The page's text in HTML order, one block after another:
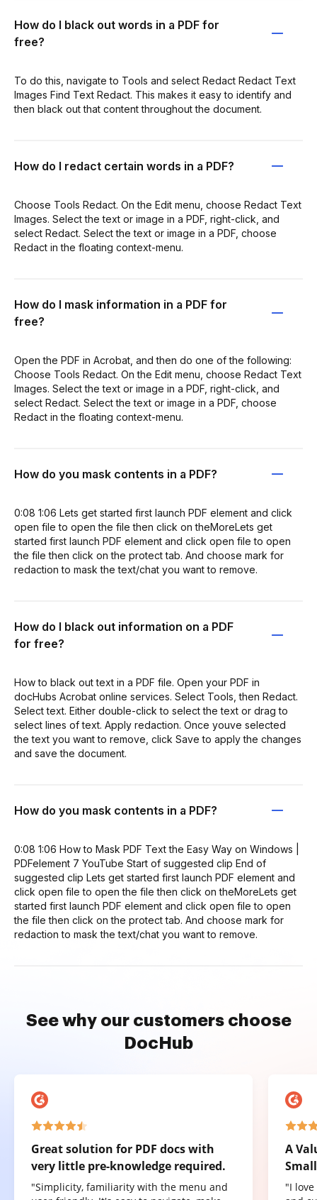
How do I black out words in a PDF for
free?
To do this, navigate to Tools and select Redact Redact Text
Images Find Text Redact. This makes it easy to identify and
then black out that content throughout the document.
How do I redact certain words in a PDF?
Choose Tools Redact. On the Edit menu, choose Redact Text
Images. Select the text or image in a PDF, right-click, and
select Redact. Select the text or image in a PDF, choose
Redact in the floating context-menu.
How do I mask information in a PDF for
free?
Open the PDF in Acrobat, and then do one of the following:
Choose Tools Redact. On the Edit menu, choose Redact Text
Images. Select the text or image in a PDF, right-click, and
select Redact. Select the text or image in a PDF, choose
Redact in the floating context-menu.
How do you mask contents in a PDF?
0:08 1:06 Lets get started first launch PDF element and click
open file to open the file then click on theMoreLets get
started first launch PDF element and click open file to open
the file then click on the protect tab. And choose mark for
redaction to mask the text/chat you want to remove.
How do I black out information on a PDF
for free?
How to black out text in a PDF file. Open your PDF in
docHubs Acrobat online services. Select Tools, then Redact.
Select text. Either double-click to select the text or drag to
select lines of text. Apply redaction. Once youve selected
the text you want to remove, click Save to apply the changes
and save the document.
How do you mask contents in a PDF?
0:08 1:06 How to Mask PDF Text the Easy Way on Windows |
PDFelement 7 YouTube Start of suggested clip End of
suggested clip Lets get started first launch PDF element and
click open file to open the file then click on theMoreLets get
started first launch PDF element and click open file to open
the file then click on the protect tab. And choose mark for
redaction to mask the text/chat you want to remove.
See why our customers choose
DocHub
Great solution for PDF docs with
very little pre-knowledge required.
"Simplicity, familiarity with the menu and
A
"I